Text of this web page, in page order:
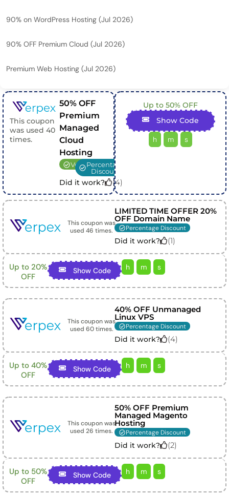
90% on WordPress Hosting (Jul 2026)
90% OFF Premium Cloud (Jul 2026)
Premium Web Hosting (Jul 2026)
This coupon
was used 40
times.
50% OFF
Premium
Managed
Cloud
Hosting
VerifiedPercentage
Discount
Did it work? (4)
Up to 50% OFF
Show Code
h m s
This coupon was
used 46 times.
LIMITED TIME OFFER 20%
OFF Domain Name
Percentage Discount
Did it work? (1)
Up to 20%
OFF
Show Code h m s
This coupon was
used 60times.
40% OFF Unmanaged
Linux VPS
Percentage Discount
Did it work? (4)
Up to 40%
OFF
Show Code h m s
This coupon was
used 26 times.
50% OFF Premium
Managed Magento
Hosting
Percentage Discount
Did it work? (2)
Up to 50%
OFF
Show Code h m s